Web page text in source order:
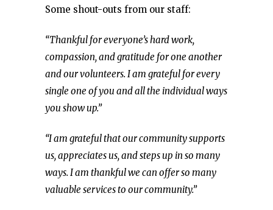
Some shout-outs from our staff:
“Thankful for everyone’s hard work,
compassion, and gratitude for one another
and our volunteers. I am grateful for every
single one of you and all the individual ways
you show up.”
“I am grateful that our community supports
us, appreciates us, and steps up in so many
ways. I am thankful we can offer so many
valuable services to our community.”